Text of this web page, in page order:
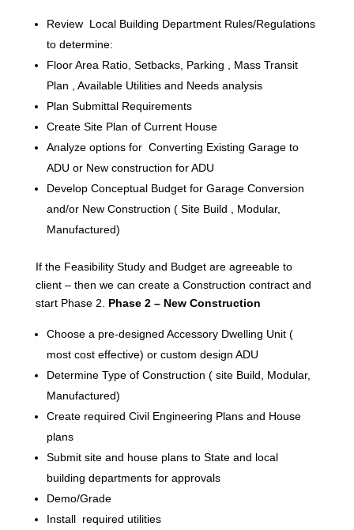
Review Local Building Department Rules/Regulations
to determine:
Floor Area Ratio, Setbacks, Parking , Mass Transit
Plan , Available Utilities and Needs analysis
Plan Submittal Requirements
Create Site Plan of Current House
Analyze options for Converting Existing Garage to
ADU or New construction for ADU
Develop Conceptual Budget for Garage Conversion
and/or New Construction ( Site Build , Modular,
Manufactured)
If the Feasibility Study and Budget are agreeable to
client – then we can create a Construction contract and
start Phase 2. Phase 2 – New Construction
Choose a pre-designed Accessory Dwelling Unit (
most cost effective) or custom design ADU
Determine Type of Construction ( site Build, Modular,
Manufactured)
Create required Civil Engineering Plans and House
plans
Submit site and house plans to State and local
building departments for approvals
Demo/Grade
Install required utilities